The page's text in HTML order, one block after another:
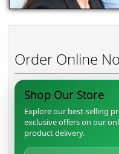
Order Online
Shop Our Store
Explore our best-selling
exclusive offers on our
product delivery.